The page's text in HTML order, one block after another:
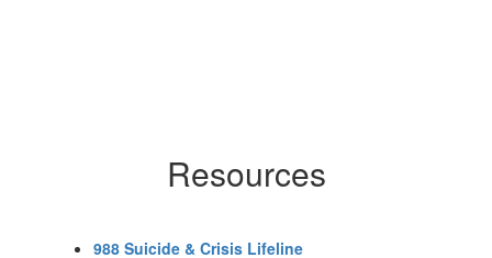
Resources
988 Suicide & Crisis Lifeline